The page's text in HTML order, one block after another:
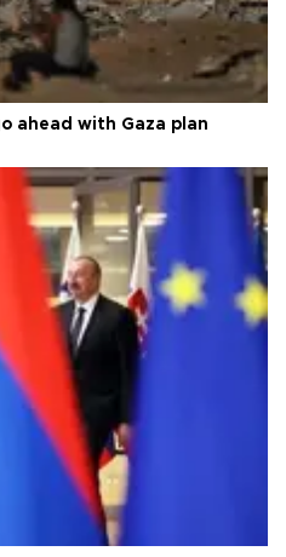
ahead with Gaza plan